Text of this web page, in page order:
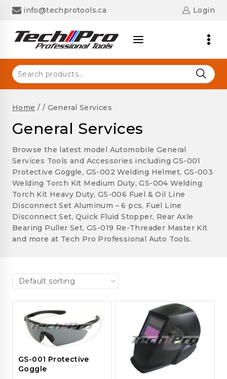
Skip
info@techprotools.ca Login
Search
for:
Home / / General Services
General Services
Browse the latest model Automobile General
Services Tools and Accessories including GS-001
Protective Goggle, GS-002 Welding Helmet, GS-003
Welding Torch Kit Medium Duty, GS-004 Welding
Torch Kit Heavy Duty, GS-006 Fuel & Oil Line
Disconnect Set Aluminum – 6 pcs, Fuel Line
Disconnect Set, Quick Fluid Stopper, Rear Axle
Bearing Puller Set, GS-019 Re-Threader Master Kit
and more at Tech Pro Professional Auto Tools.
GS-001 Protective
Goggle